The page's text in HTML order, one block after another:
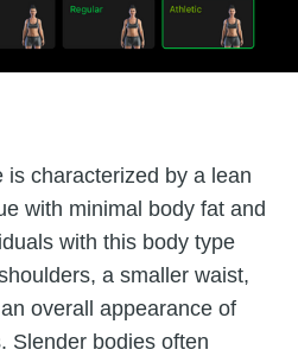
is characterized by a lean
with minimal body fat and
with this body type
a smaller waist,
overall appearance of
Slender bodies often